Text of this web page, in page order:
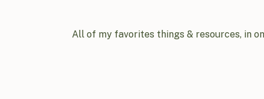
All of my favorites things & resources, in